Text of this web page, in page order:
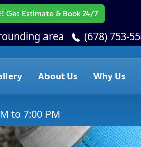
Get Estimate & Book 24/7
area (678) 753-
About Us Why Us
to 7:00 PM